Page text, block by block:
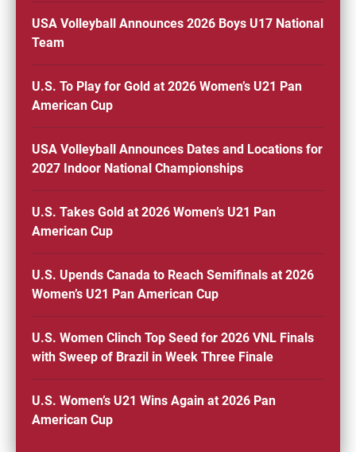
USA Volleyball Announces 2026 Boys U17 National
Team
U.S. To Play for Gold at 2026 Women’s U21 Pan
American Cup
USA Volleyball Announces Dates and Locations for
2027 Indoor National Championships
U.S. Takes Gold at 2026 Women’s U21 Pan
American Cup
U.S. Upends Canada to Reach Semifinals at 2026
Women’s U21 Pan American Cup
U.S. Women Clinch Top Seed for 2026 VNL Finals
with Sweep of Brazil in Week Three Finale
U.S. Women’s U21 Wins Again at 2026 Pan
American Cup